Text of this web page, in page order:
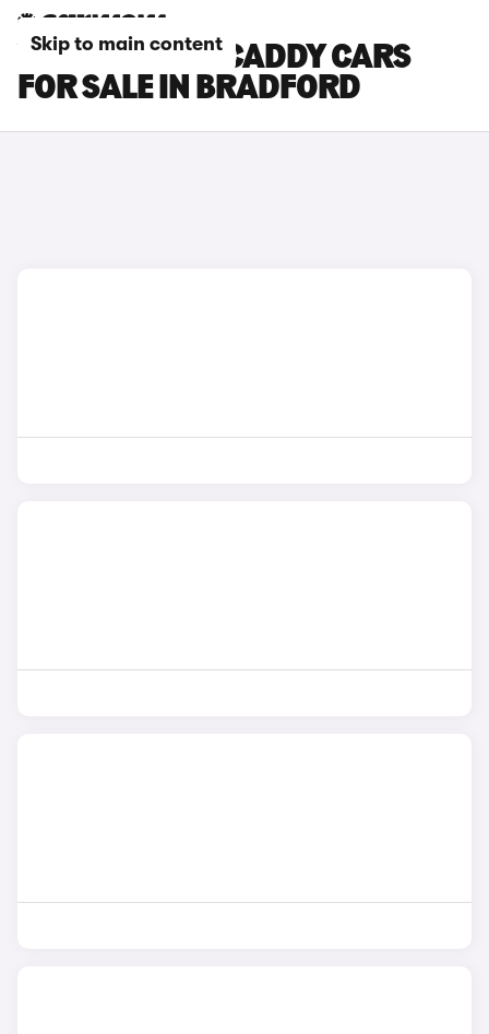
Skip to main content
VOLKSWAGEN CADDY CARS
FOR SALE IN BRADFORD